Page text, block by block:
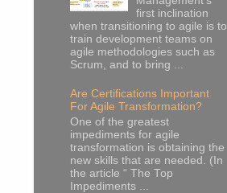
first inclination
when transitioning to agile is to
train development teams on
agile methodologies such as
Scrum, and to bring ...
Are Certifications Important
For Agile Transformation?
One of the greatest
impediments for agile
transformation is obtaining the
new skills that are needed. (In
the article “ The Top
Impediments ...